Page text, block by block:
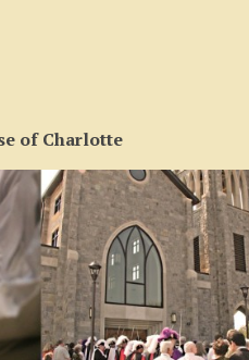
of Charlotte